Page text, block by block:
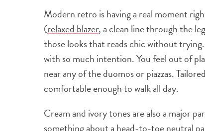
Modern retro is having a real moment
(relaxed blazer, a clean line through the
those looks that reads chic without
with so much intention. You feel out of
near any of the duomos or piazzas.
comfortable enough to walk all day.
Cream and ivory tones are also a major
something about a head-to-toe neutral